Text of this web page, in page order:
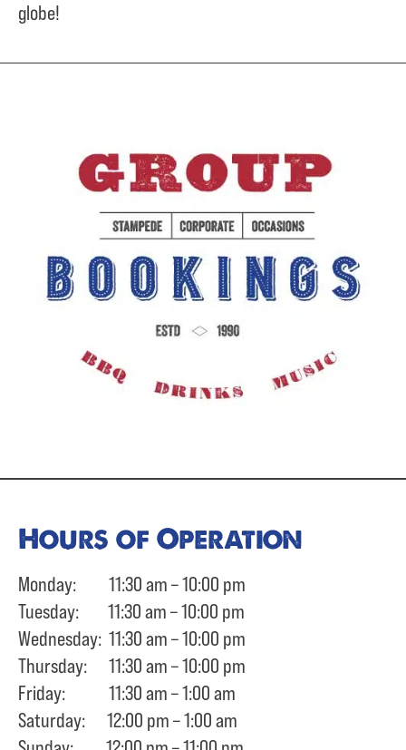
globe!
Hours of Operation
Monday: 11:30 am – 10:00 pm
Tuesday: 11:30 am – 10:00 pm
Wednesday: 11:30 am – 10:00 pm
Thursday: 11:30 am – 10:00 pm
Friday: 11:30 am – 1:00 am
Saturday: 12:00 pm – 1:00 am